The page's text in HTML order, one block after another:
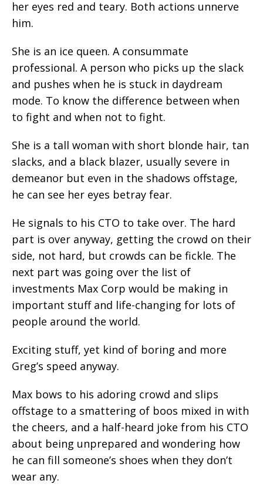
her eyes red and teary. Both actions unnerve
him.
She is an ice queen. A consummate
professional. A person who picks up the slack
and pushes when he is stuck in daydream
mode. To know the difference between when
to fight and when not to fight.
She is a tall woman with short blonde hair, tan
slacks, and a black blazer, usually severe in
demeanor but even in the shadows offstage,
he can see her eyes betray fear.
He signals to his CTO to take over. The hard
part is over anyway, getting the crowd on their
side, not hard, but crowds can be fickle. The
next part was going over the list of
investments Max Corp would be making in
important stuff and life-changing for lots of
people around the world.
Exciting stuff, yet kind of boring and more
Greg’s speed anyway.
Max bows to his adoring crowd and slips
offstage to a smattering of boos mixed in with
the cheers, and a half-heard joke from his CTO
about being unprepared and wondering how
he can fill someone’s shoes when they don’t
wear any.